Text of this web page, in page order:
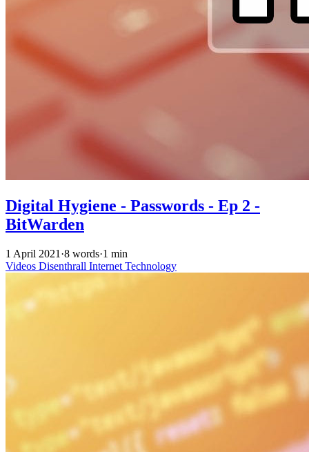
Digital Hygiene - Passwords - Ep 2 -
BitWarden
1 April 2021 ·8 words·1 min
Videos Disenthrall Internet Technology